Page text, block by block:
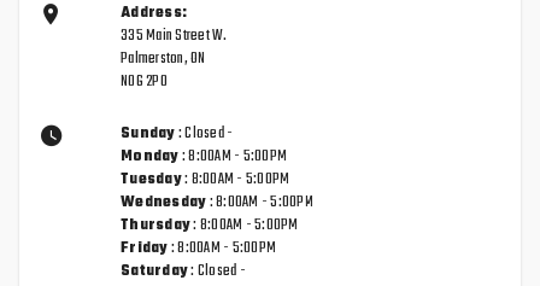
Address:
335 Main Street W.
Palmerston, ON
N0G 2P0
Sunday: Closed -
Monday: 8:00AM - 5:00PM
Tuesday: 8:00AM - 5:00PM
Wednesday: 8:00AM - 5:00PM
Thursday: 8:00AM - 5:00PM
Friday: 8:00AM - 5:00PM
Saturday: Closed -